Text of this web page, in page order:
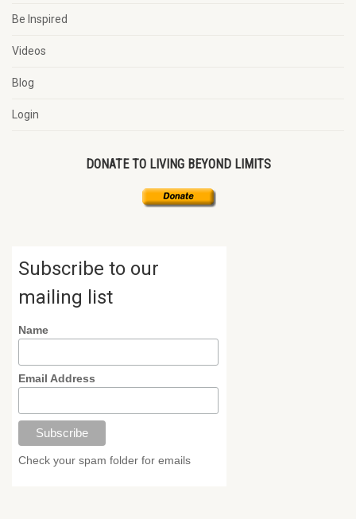
Be Inspired
Videos
Blog
Login
DONATE TO LIVING BEYOND LIMITS
Subscribe to our
mailing list
Name
Email Address
Check your spam folder for emails